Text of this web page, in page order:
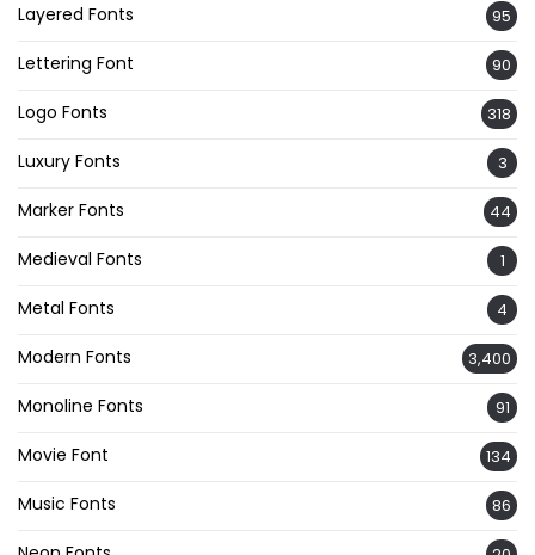
Layered Fonts 95
Lettering Font 90
Logo Fonts 318
Luxury Fonts 3
Marker Fonts 44
Medieval Fonts 1
Metal Fonts 4
Modern Fonts 3,400
Monoline Fonts 91
Movie Font 134
Music Fonts 86